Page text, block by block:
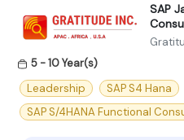
SAP
5 - 10 Year(s)
Leadership
SAP S4 Hana
SAP S/4HANA Functional